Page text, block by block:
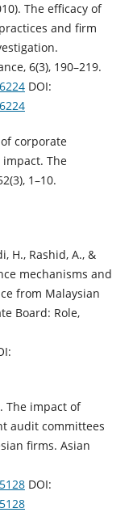
The efficacy of
and firm
6(3), 190–219.
DOI:
corporate
The
1–10.
H., Rashid, A., &
mechanisms and
from Malaysian
Board: ‎Role,
The impact of
audit committees
firms. ‎Asian
DOI: